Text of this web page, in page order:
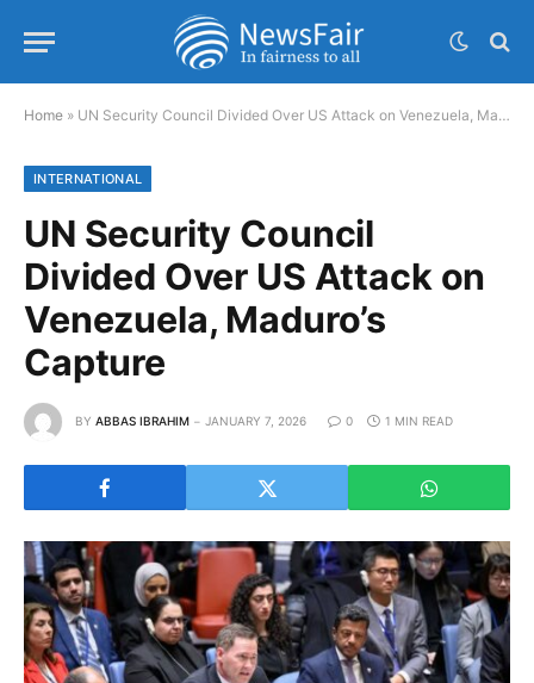
Home » UN Security Council Divided Over US Attack on Venezuela, Maduro’s Capture
INTERNATIONAL
UN Security Council
Divided Over US Attack on
Venezuela, Maduro’s
Capture
BY ABBAS IBRAHIM JANUARY 7, 2026 0 1 MIN READ